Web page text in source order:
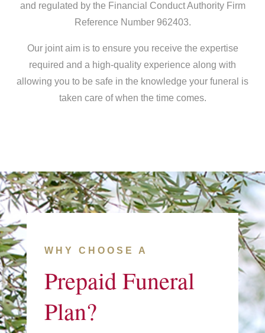
and regulated by the Financial Conduct Authority Firm
Reference Number 962403.
Our joint aim is to ensure you receive the expertise
required and a high-quality experience along with
allowing you to be safe in the knowledge your funeral is
taken care of when the time comes.
WHY CHOOSE A
Prepaid Funeral
Plan?